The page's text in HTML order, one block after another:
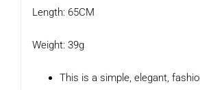
Length: 65CM
Weight: 39g
This is a simple, elegant,